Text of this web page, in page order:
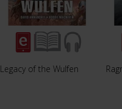
Legacy of the Wulfen